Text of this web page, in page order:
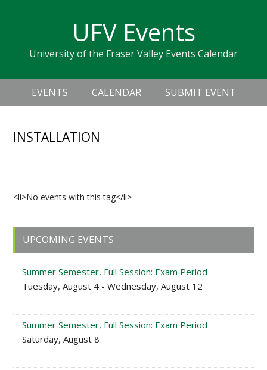
navigation
sidebar
UFV Events
University of the Fraser Valley Events Calendar
Header
Right
Main
navigation
EVENTS CALENDAR SUBMIT EVENT
INSTALLATION
<li>No events with this tag</li>
Primary
Sidebar
UPCOMING EVENTS
Summer Semester, Full Session: Exam Period
Tuesday, August 4 - Wednesday, August 12
Summer Semester, Full Session: Exam Period
Saturday, August 8